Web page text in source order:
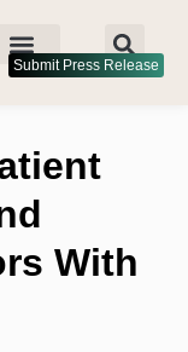
Submit Press Release
With